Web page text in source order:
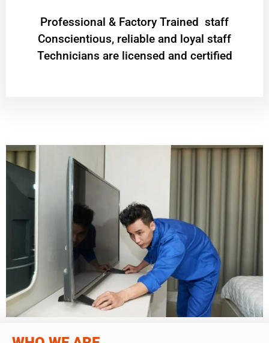
Professional & Factory Trained staff
Conscientious, reliable and loyal staff
Technicians are licensed and certified